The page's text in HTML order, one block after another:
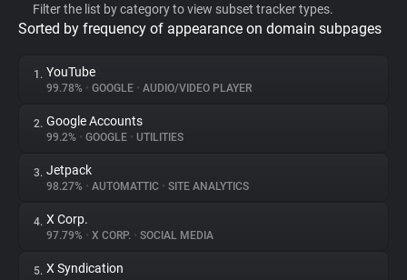
Privacy Digest
About
Trackers
Filter the list by category to view subset tracker types.
Sorted by frequency of appearance on domain subpages
1. YouTube
99.78% • GOOGLE • AUDIO/VIDEO PLAYER
2. Google Accounts
99.2% • GOOGLE • UTILITIES
3. Jetpack
98.27% • AUTOMATTIC • SITE ANALYTICS
4. X Corp.
97.79% • X CORP. • SOCIAL MEDIA
5. X Syndication